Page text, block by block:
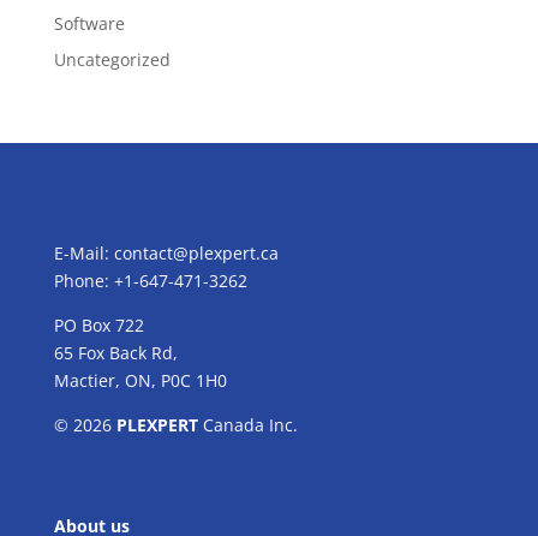
Software
Uncategorized
E-Mail: contact@plexpert.ca
Phone: +1-647-471-3262
PO Box 722
65 Fox Back Rd,
Mactier, ON, P0C 1H0
© 2026 PLEXPERTCanada Inc.
About us